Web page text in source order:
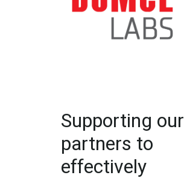
Supporting our
partners to
effectively